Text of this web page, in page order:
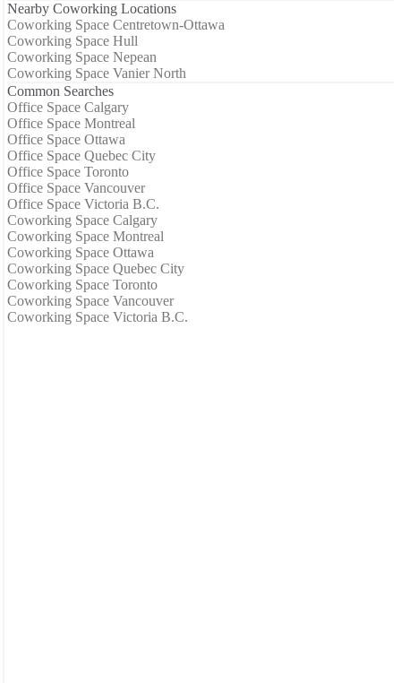
Nearby Coworking Locations
Coworking Space Centretown-Ottawa
Coworking Space Hull
Coworking Space Nepean
Coworking Space Vanier North
Common Searches
Office Space Calgary
Office Space Montreal
Office Space Ottawa
Office Space Quebec City
Office Space Toronto
Office Space Vancouver
Office Space Victoria B.C.
Coworking Space Calgary
Coworking Space Montreal
Coworking Space Ottawa
Coworking Space Quebec City
Coworking Space Toronto
Coworking Space Vancouver
Coworking Space Victoria B.C.